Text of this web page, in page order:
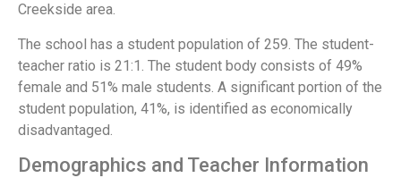
Creekside area.
The school has a student population of 259. The student-
teacher ratio is 21:1. The student body consists of 49%
female and 51% male students. A significant portion of the
student population, 41%, is identified as economically
disadvantaged.
Demographics and Teacher Information